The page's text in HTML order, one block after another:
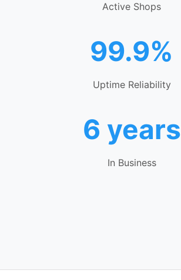
Active Shops
99.9%
Uptime Reliability
6 years
In Business